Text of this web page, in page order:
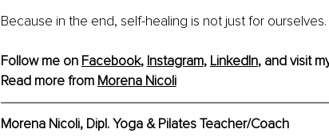
Because in the end, self-healing is not just for ourselves.
Follow me on Facebook, Instagram, LinkedIn, and visit
Read more from Morena Nicoli
Morena Nicoli, Dipl. Yoga & Pilates Teacher/Coach